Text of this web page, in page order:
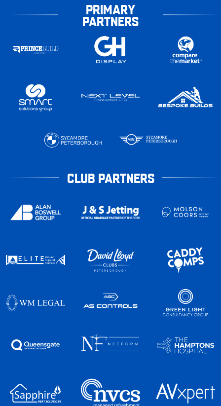
PRIMARY
PARTNERS
CLUB PARTNERS